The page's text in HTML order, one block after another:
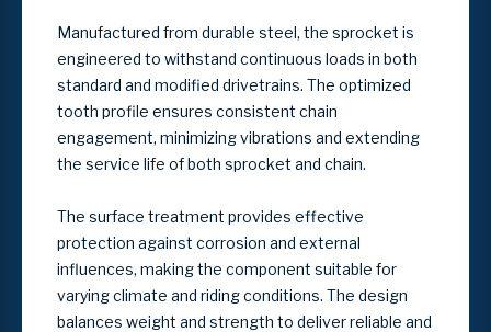
Manufactured from durable steel, the sprocket is
engineered to withstand continuous loads in both
standard and modified drivetrains. The optimized
tooth profile ensures consistent chain
engagement, minimizing vibrations and extending
the service life of both sprocket and chain.
The surface treatment provides effective
protection against corrosion and external
influences, making the component suitable for
varying climate and riding conditions. The design
balances weight and strength to deliver reliable and